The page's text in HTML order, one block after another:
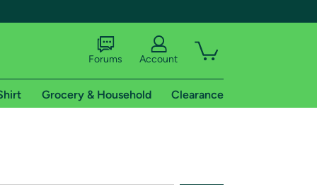
Forums Account
Grocery & Household Clearance